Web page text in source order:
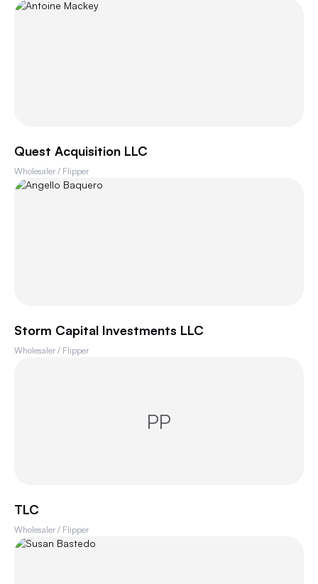
Quest Acquisition LLC
Wholesaler / Flipper
Storm Capital Investments LLC
Wholesaler / Flipper
PP
TLC
Wholesaler / Flipper